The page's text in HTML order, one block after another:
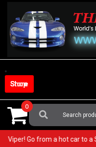
content
Shop Store
Search
For:
0
Viper! Go from a hot car to